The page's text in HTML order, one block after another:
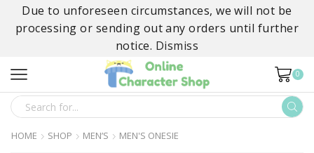
Due to unforeseen circumstances, we will not be
processing or sending out any orders until further
notice. Dismiss
0
SEARCH
INPUT
HOME SHOP MEN’S MEN'S ONESIE